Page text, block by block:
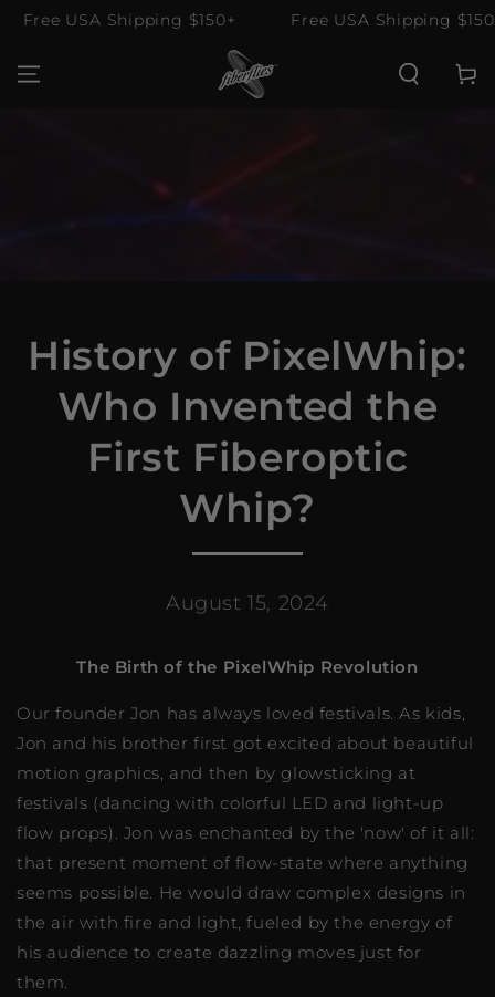
SKIP TO
CONTENT
USA Shipping $150+ Free USA Shipping $150+
Cart
History of PixelWhip:
Who Invented the
First Fiberoptic
Whip?
August 15, 2024
The Birth of the PixelWhip Revolution
Our founder Jon has always loved festivals. As kids,
Jon and his brother first got excited about beautiful
motion graphics, and then by glowsticking at
festivals (dancing with colorful LED and light-up
flow props). Jon was enchanted by the 'now' of it all:
that present moment of flow-state where anything
seems possible. He would draw complex designs in
the air with fire and light, fueled by the energy of
his audience to create dazzling moves just for
them.